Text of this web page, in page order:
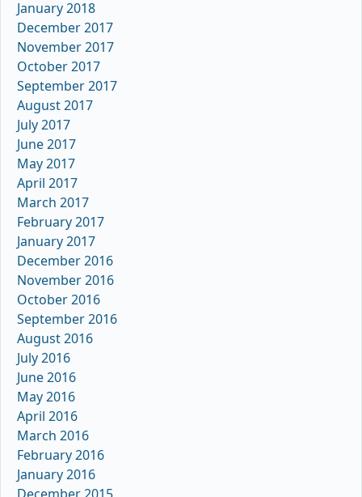
January 2018
December 2017
November 2017
October 2017
September 2017
August 2017
July 2017
June 2017
May 2017
April 2017
March 2017
February 2017
January 2017
December 2016
November 2016
October 2016
September 2016
August 2016
July 2016
June 2016
May 2016
April 2016
March 2016
February 2016
January 2016